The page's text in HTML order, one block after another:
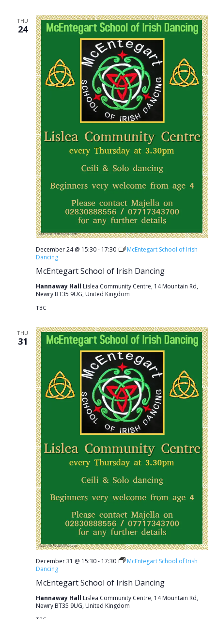
THU
24
McEntegart School of Irish Dancing
December 24 @ 15:30- 17:30
McEntegart School of Irish
Dancing
Hannaway Hall Lislea Community Centre, 14 Mountain Rd,
Newry BT35 9UG, United Kingdom
TBC
THU
31
McEntegart School of Irish Dancing
December 31 @ 15:30- 17:30
McEntegart School of Irish
Dancing
Hannaway Hall Lislea Community Centre, 14 Mountain Rd,
Newry BT35 9UG, United Kingdom